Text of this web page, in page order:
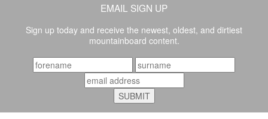
EMAIL SIGN UP
Sign up today and receive the newest, oldest, and dirtiest
mountainboard content.